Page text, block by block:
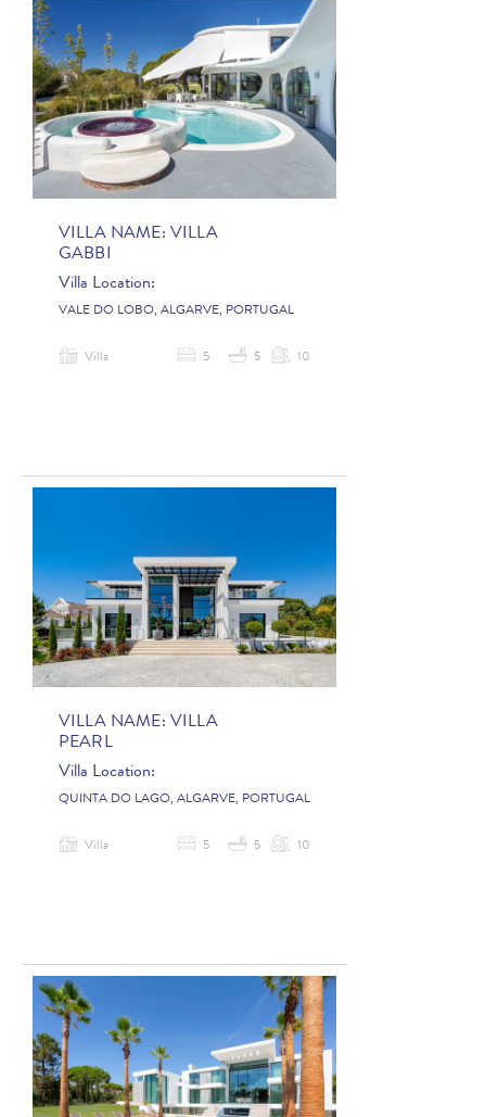
VILLA NAME: VILLA
GABBI
Villa Location:
VALE DO LOBO, ALGARVE, PORTUGAL
Villa 5 5 10
VILLA NAME: VILLA
PEARL
Villa Location:
QUINTA DO LAGO, ALGARVE, PORTUGAL
Villa 5 5 10